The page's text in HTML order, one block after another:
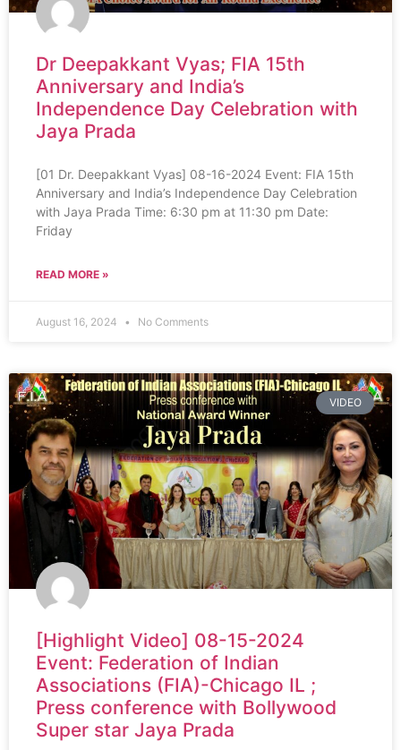
Dr Deepakkant Vyas; FIA 15th
Anniversary and India’s
Independence Day Celebration with
Jaya Prada
[01 Dr. Deepakkant Vyas] 08-16-2024 Event: FIA 15th
Anniversary and India’s Independence Day Celebration
with Jaya Prada Time: 6:30 pm at 11:30 pm Date:
Friday
READ MORE »
August 16, 2024 No Comments
VIDEO
[Highlight Video] 08-15-2024
Event: Federation of Indian
Associations (FIA)-Chicago IL ;
Press conference with Bollywood
Super star Jaya Prada